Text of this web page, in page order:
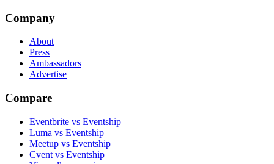
Company
About
Press
Ambassadors
Advertise
Compare
Eventbrite vs Eventship
Luma vs Eventship
Meetup vs Eventship
Cvent vs Eventship